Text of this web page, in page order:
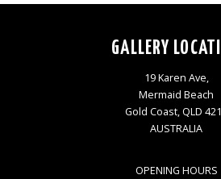
GALLERY
19 Karen Ave,
Mermaid Beach
Gold Coast, QLD
AUSTRALIA
OPENING HOURS